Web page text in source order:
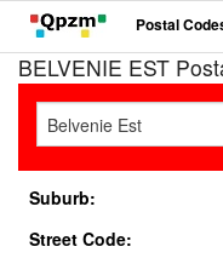
Postal
BELVENIE EST
Suburb:
Street Code: